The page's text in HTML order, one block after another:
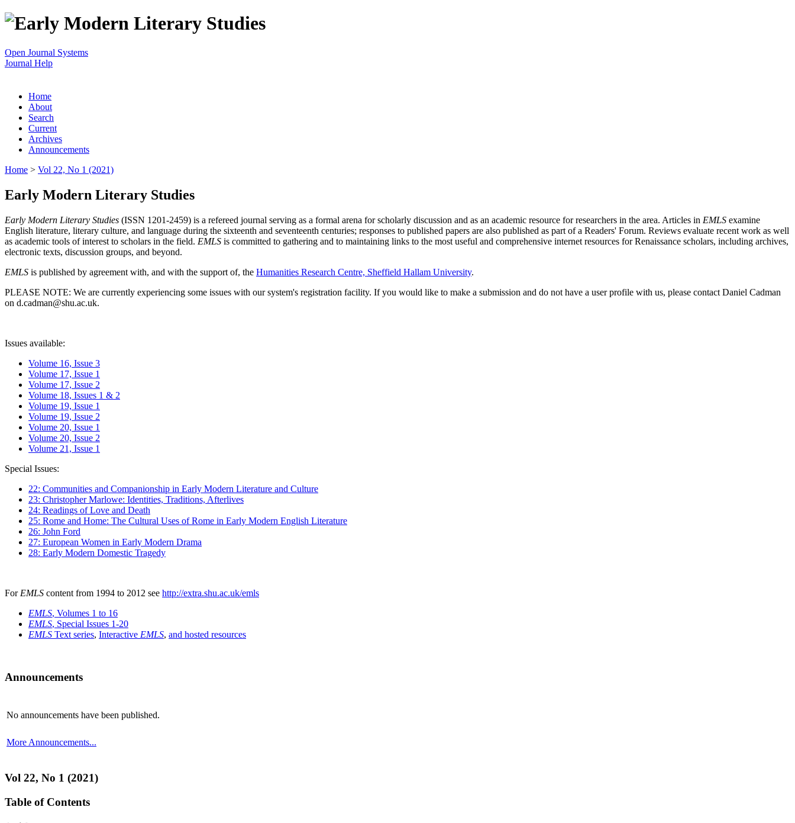
Open Journal Systems
Journal Help
Home
About
Search
Current
Archives
Announcements
Home > Vol 22, No 1 (2021)
Early Modern Literary Studies
Early Modern Literary Studies (ISSN 1201-2459) is a refereed journal serving as a formal arena for scholarly discussion and as an academic resource for researchers in the area. Articles in EMLS examine
English literature, literary culture, and language during the sixteenth and seventeenth centuries; responses to published papers are also published as part of a Readers' Forum. Reviews evaluate recent work as well
as academic tools of interest to scholars in the field. EMLS is committed to gathering and to maintaining links to the most useful and comprehensive internet resources for Renaissance scholars, including archives,
electronic texts, discussion groups, and beyond.
EMLS is published by agreement with, and with the support of, the Humanities Research Centre, Sheffield Hallam University.
PLEASE NOTE: We are currently experiencing some issues with our system's registration facility. If you would like to make a submission and do not have a user profile with us, please contact Daniel Cadman
on d.cadman@shu.ac.uk.
Issues available:
Volume 16, Issue 3
Volume 17, Issue 1
Volume 17, Issue 2
Volume 18, Issues 1 & 2
Volume 19, Issue 1
Volume 19, Issue 2
Volume 20, Issue 1
Volume 20, Issue 2
Volume 21, Issue 1
Special Issues:
22: Communities and Companionship in Early Modern Literature and Culture
23: Christopher Marlowe: Identities, Traditions, Afterlives
24: Readings of Love and Death
25: Rome and Home: The Cultural Uses of Rome in Early Modern English Literature
26: John Ford
27: European Women in Early Modern Drama
28: Early Modern Domestic Tragedy
For EMLS content from 1994 to 2012 see http://extra.shu.ac.uk/emls
EMLS, Volumes 1 to 16
EMLS, Special Issues 1-20
EMLS Text series, Interactive EMLS, and hosted resources
Announcements
No announcements have been published.
More Announcements...
Vol 22, No 1 (2021)
Table of Contents